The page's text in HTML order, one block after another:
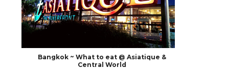
Bangkok ~ What to eat @ Asiatique &
Central World